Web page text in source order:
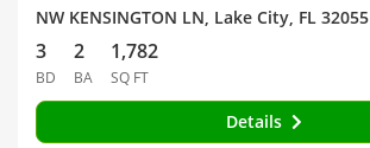
NW KENSINGTON LN, Lake City, FL 32055
3
BD
2
BA
1,782
SQ FT
Details